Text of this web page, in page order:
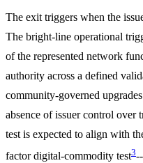
The exit triggers when the
The bright-line operational
of the represented network
authority across a defined
community-governed
absence of issuer control over
test is expected to align with
factor digital-commodity test3